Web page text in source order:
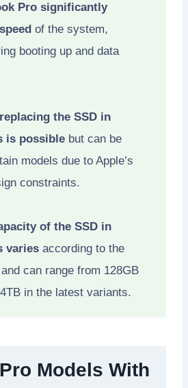
Pro significantly
of the system,
booting up and data
the SSD in
is possible but can be
models due to Apple’s
constraints.
of the SSD in
varies according to the
can range from 128GB
in the latest variants.
Models With